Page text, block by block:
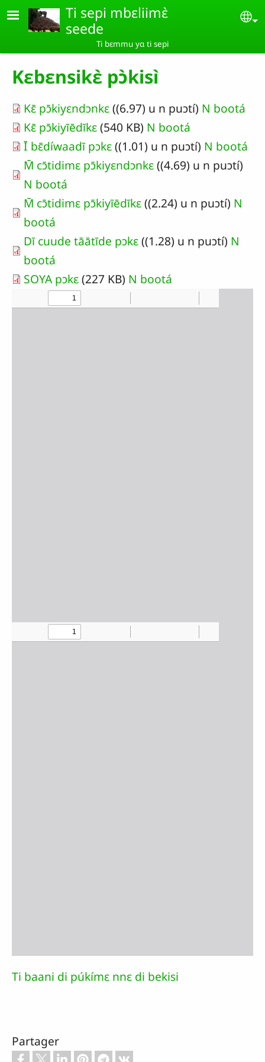
Aller au contenu principal
Ti sepi mbɛliimɛ̀
seede
Ti bɛmmu yɑ ti sepi
Kɛbɛnsikɛ̀ pɔ̀kisì
Kɛ̄ pɔ̄kiyɛndɔnkɛ((6.97) u n puɔtí) N bootá
Kɛ̄ pɔ̄kiyīēdīkɛ(540 KB) N bootá
Ī bɛ̄díwaadī pɔkɛ((1.01) u n puɔtí) N bootá
M̄ cɔ̄tidimɛ pɔ̄kiyɛndɔnkɛ((4.69) u n puɔtí)
N bootá
M̄ cɔ̄tidimɛ pɔ̄kiyīēdīkɛ((2.24) u n puɔtí) N
bootá
Dī cuude tāātīde pɔkɛ((1.28) u n puɔtí) N
bootá
SOYA pɔkɛ(227 KB) N bootá
Ti baani di púkímɛ nnɛ di bekisi
Partager